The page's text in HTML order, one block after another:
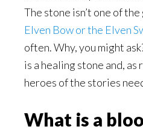
The stone isn’t one of
Elven Bow or the Elven
often. Why, you might
is a healing stone and, as
heroes of the stories
What is a